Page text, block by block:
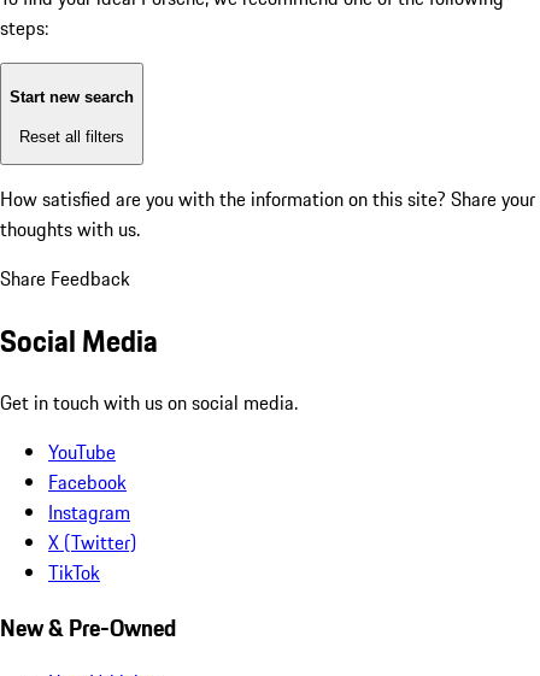
steps:
Start new search
Reset all filters
How satisfied are you with the information on this site? Share your
thoughts with us.
Share Feedback
Social Media
Get in touch with us on social media.
YouTube
Facebook
Instagram
X (Twitter)
TikTok
New & Pre-Owned